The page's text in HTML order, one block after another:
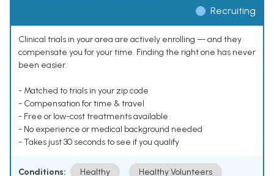
Recruiting
Clinical trials in your area are actively enrolling — and they
compensate you for your time. Finding the right one has never
been easier.
- Matched to trials in your zip code
- Compensation for time & travel
- Free or low-cost treatments available
- No experience or medical background needed
- Takes just 30 seconds to see if you qualify
Conditions: Healthy Healthy Volunteers